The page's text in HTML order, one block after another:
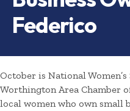
Federico
October is National
Worthington Area Chamber
local women who own small